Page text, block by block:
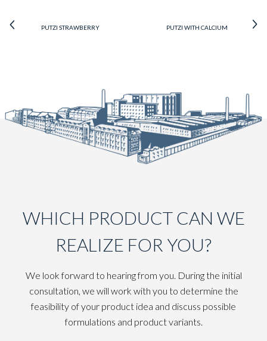
PUTZI STRAWBERRY PUTZI WITH CALCIUM
WHICH PRODUCT CAN WE
REALIZE FOR YOU?
We look forward to hearing from you. During the initial
consultation, we will work with you to determine the
feasibility of your product idea and discuss possible
formulations and product variants.